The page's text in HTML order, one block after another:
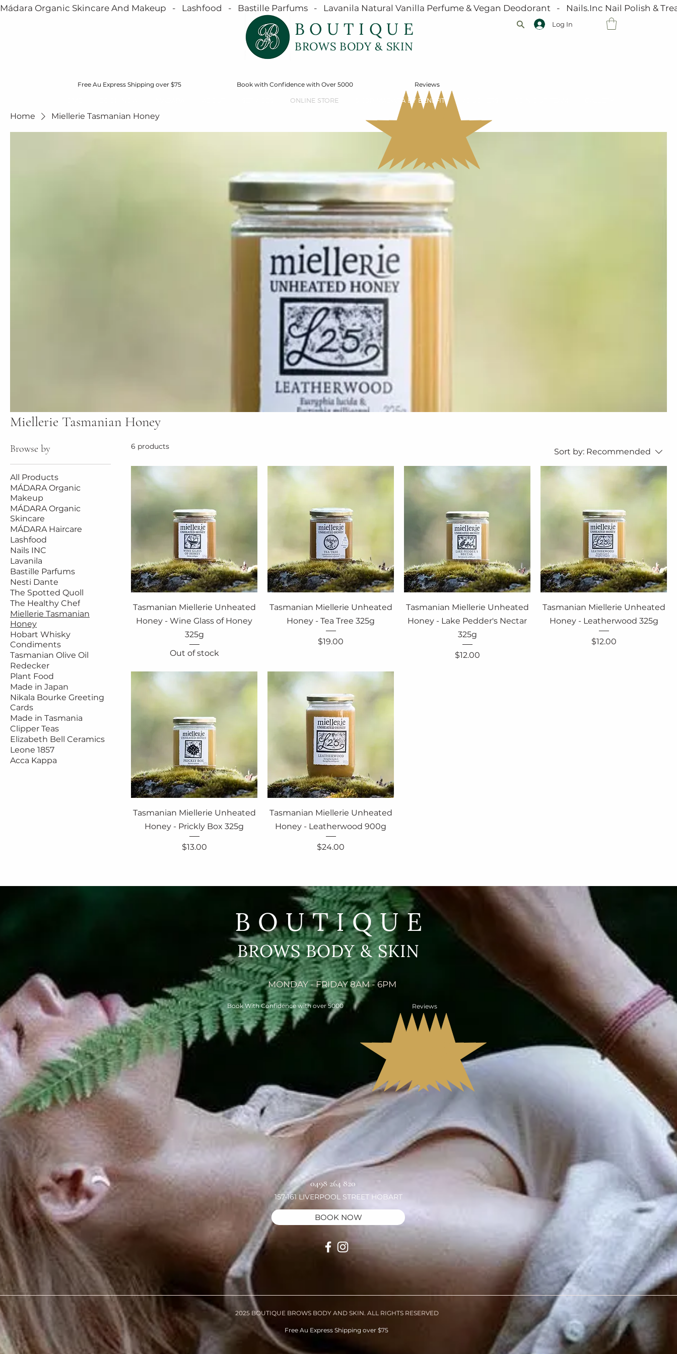
Mádara Organic Skincare And Makeup   -   Lashfood   -   Bastille Parfums   -   Lavanila Natural Vanilla Perfume & Vegan Deodorant   -   Nails.Inc Nail Polish &
Free Au Express Shipping over $75
BOUTIQUE
BROWS BODY & SKIN
Book with Confidence with Over 5000 Reviews
Log In
ONLINE STORE SHOP MÁDARA BY BENEFIT
Home Miellerie Tasmanian Honey
Miellerie Tasmanian Honey
Browse by
All Products
MÁDARA Organic
Makeup
MÁDARA Organic
Skincare
MÁDARA Haircare
Lashfood
Nails INC
Lavanila
Bastille Parfums
Nesti Dante
The Spotted Quoll
The Healthy Chef
Miellerie Tasmanian
Honey
Hobart Whisky
Condiments
Tasmanian Olive Oil
Redecker
Plant Food
Made in Japan
Nikala Bourke Greeting
Cards
Made in Tasmania
Clipper Teas
Elizabeth Bell Ceramics
Leone 1857
Acca Kappa
6 products
Sort by: Recommended
Tasmanian Miellerie Unheated
Honey - Wine Glass of Honey
325g
Out of stock
Tasmanian Miellerie Unheated
Honey - Tea Tree 325g
Price
$19.00
Tasmanian Miellerie Unheated
Honey - Lake Pedder's Nectar
325g
Price
$12.00
Tasmanian Miellerie Unheated
Honey - Leatherwood 325g
Price
$12.00
Tasmanian Miellerie Unheated
Honey - Prickly Box 325g
Price
$13.00
Tasmanian Miellerie Unheated
Honey - Leatherwood 900g
Price
$24.00
157-161 LIVERPOOL STREET HOBART
BOOK NOW
BOUTIQUE
BROWS BODY & SKIN
2025 BOUTIQUE BROWS BODY AND SKIN. ALL RIGHTS RESERVED
Free Au Express Shipping over $75
MONDAY - FRIDAY 8AM - 6PM
Book With Confidence with over 5000 Reviews
0498 264 820